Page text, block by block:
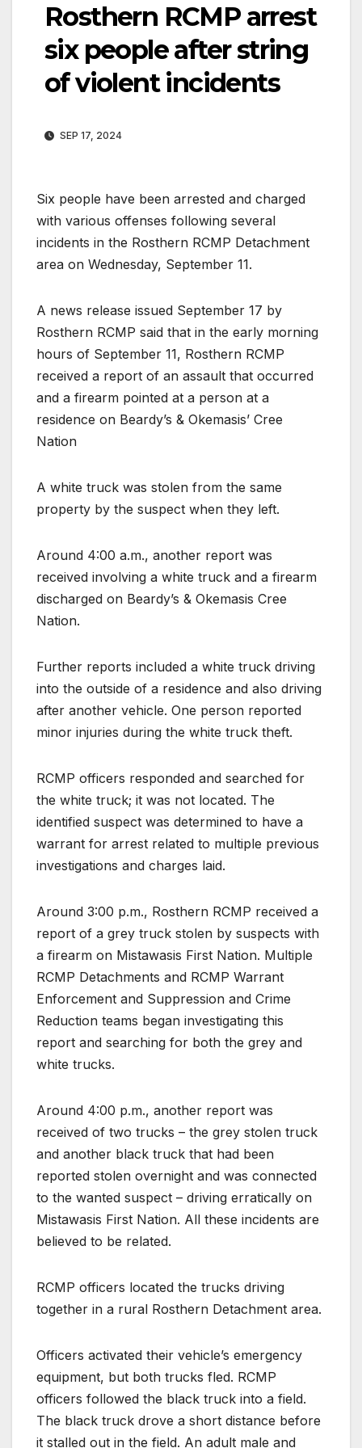
Rosthern RCMP arrest
six people after string
of violent incidents
SEP 17, 2024
Six people have been arrested and charged
with various offenses following several
incidents in the Rosthern RCMP Detachment
area on Wednesday, September 11.
A news release issued September 17 by
Rosthern RCMP said that in the early morning
hours of September 11, Rosthern RCMP
received a report of an assault that occurred
and a firearm pointed at a person at a
residence on Beardy’s & Okemasis’ Cree
Nation
A white truck was stolen from the same
property by the suspect when they left.
Around 4:00 a.m., another report was
received involving a white truck and a firearm
discharged on Beardy’s & Okemasis Cree
Nation.
Further reports included a white truck driving
into the outside of a residence and also driving
after another vehicle. One person reported
minor injuries during the white truck theft.
RCMP officers responded and searched for
the white truck; it was not located. The
identified suspect was determined to have a
warrant for arrest related to multiple previous
investigations and charges laid.
Around 3:00 p.m., Rosthern RCMP received a
report of a grey truck stolen by suspects with
a firearm on Mistawasis First Nation. Multiple
RCMP Detachments and RCMP Warrant
Enforcement and Suppression and Crime
Reduction teams began investigating this
report and searching for both the grey and
white trucks.
Around 4:00 p.m., another report was
received of two trucks – the grey stolen truck
and another black truck that had been
reported stolen overnight and was connected
to the wanted suspect – driving erratically on
Mistawasis First Nation. All these incidents are
believed to be related.
RCMP officers located the trucks driving
together in a rural Rosthern Detachment area.
Officers activated their vehicle’s emergency
equipment, but both trucks fled. RCMP
officers followed the black truck into a field.
The black truck drove a short distance before
it stalled out in the field. An adult male and